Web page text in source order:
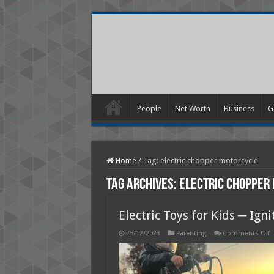
People Net Worth Business
Home / Tag: electric chopper motorcycle
Tag Archives: electric chopper
Electric Toys for Kids ─
25/12/2023 Parenting Comments Offon